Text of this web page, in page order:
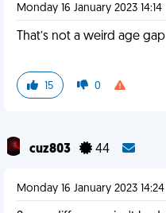
Monday 16 January 2023 14:14
That’s not a weird age gap
15 0
cuz803 44
Monday 16 January 2023 14:24